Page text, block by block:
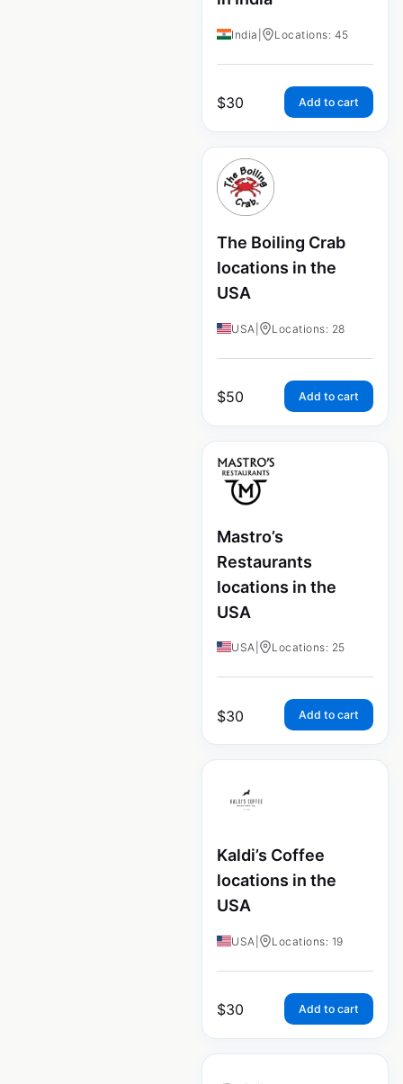
India Locations: 45
$30 Add to cart
The Boiling Crab
locations in the
USA
USA Locations: 28
$50 Add to cart
Mastro’s
Restaurants
locations in the
USA
USA Locations: 25
$30 Add to cart
Kaldi’s Coffee
locations in the
USA
USA Locations: 19
$30 Add to cart